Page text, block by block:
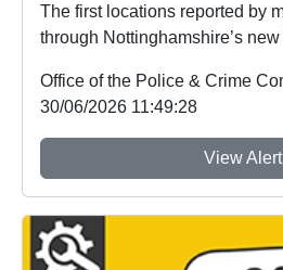
The first locations reported by
through Nottinghamshire’s
Office of the Police & Crime
30/06/2026 11:49:28
View Alert